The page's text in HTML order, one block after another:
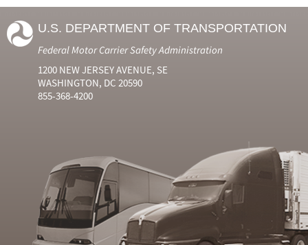
U.S. DEPARTMENT OF TRANSPORTATION
Federal Motor Carrier Safety Administration
1200 NEW JERSEY AVENUE, SE
WASHINGTON, DC 20590
855-368-4200